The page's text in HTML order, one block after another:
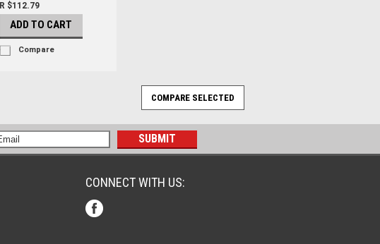
R $112.79
ADD TO CART
Compare
CONNECT WITH US: